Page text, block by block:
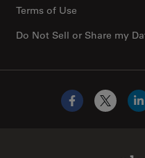
Do Not Sell or Share my
Terms of Use
Facebook
X